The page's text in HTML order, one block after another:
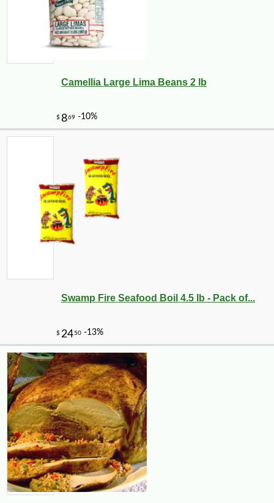
Camellia Large Lima Beans 2 lb
Swamp Fire Seafood Boil 4.5 lb - Pack of...